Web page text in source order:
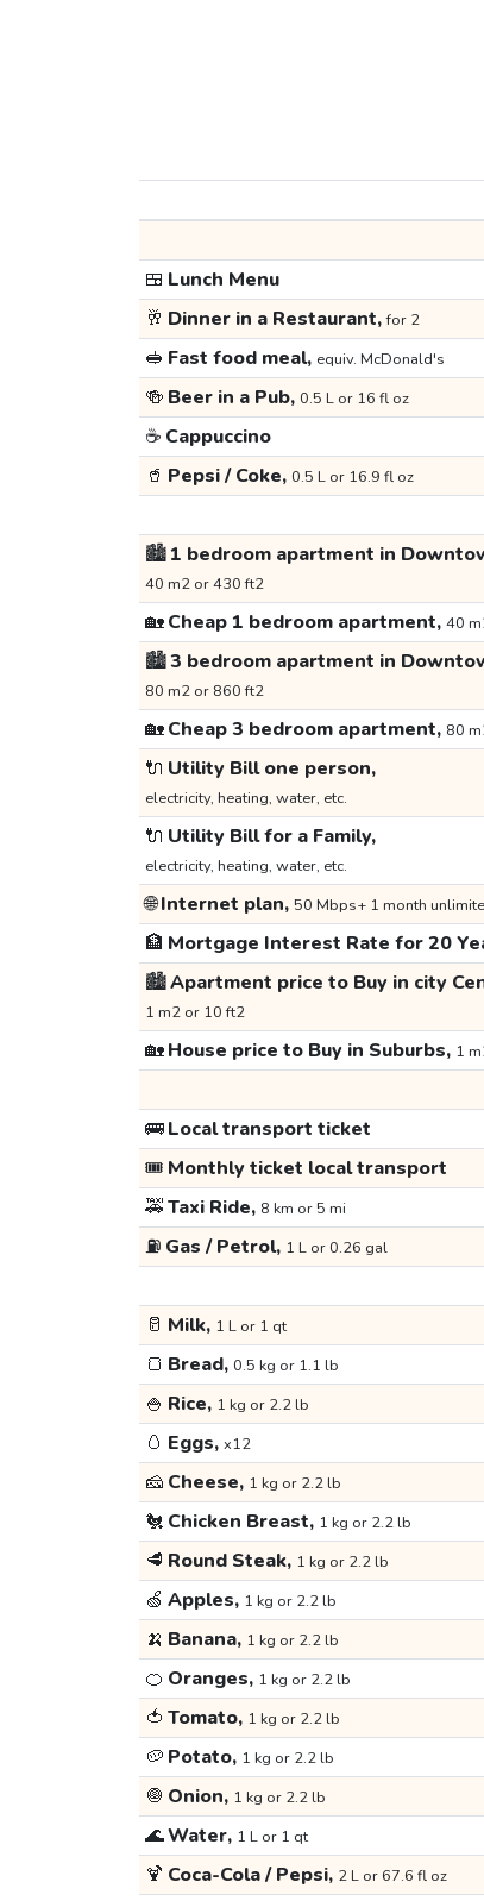
🍱 Lunch Menu
🥂 Dinner in a Restaurant,for 2
🥪 Fast food meal, equiv. McDonald's
🍻 Beer in a Pub, 0.5 L or 16 fl oz
☕ Cappuccino
🥤 Pepsi / Coke, 0.5 L or 16.9 fl oz
🏙️1 bedroom apartment in
40 m2 or 430 ft2
🏡Cheap 1 bedroom apartment, 40
🏙️3 bedroom apartment in
80 m2 or 860 ft2
🏡Cheap 3 bedroom apartment, 80
🔌 Utility Bill one person,
electricity, heating, water, etc.
🔌 Utility Bill for a Family,
electricity, heating, water, etc.
🌐Internet plan, 50 Mbps+ 1 month
🏦 Mortgage Interest Rate for 20
🏙️Apartment price to Buy in city
1 m2 or 10 ft2
🏡House price to Buy in Suburbs, 1
🚌Local transport ticket
🎟️ Monthly ticket local transport
🚕Taxi Ride, 8 km or 5 mi
⛽ Gas / Petrol, 1 L or 0.26 gal
🥛 Milk, 1 L or 1 qt
🍞 Bread, 0.5 kg or 1.1 lb
🍚 Rice, 1 kg or 2.2 lb
🥚 Eggs, x12
🧀 Cheese, 1 kg or 2.2 lb
🐔 Chicken Breast, 1 kg or 2.2 lb
🥩 Round Steak, 1 kg or 2.2 lb
🍏 Apples, 1 kg or 2.2 lb
🍌 Banana, 1 kg or 2.2 lb
🍊 Oranges, 1 kg or 2.2 lb
🍅 Tomato, 1 kg or 2.2 lb
🥔 Potato, 1 kg or 2.2 lb
🧅 Onion, 1 kg or 2.2 lb
🌊Water, 1 L or 1 qt
🍹 Coca-Cola / Pepsi, 2 L or 67.6 fl oz